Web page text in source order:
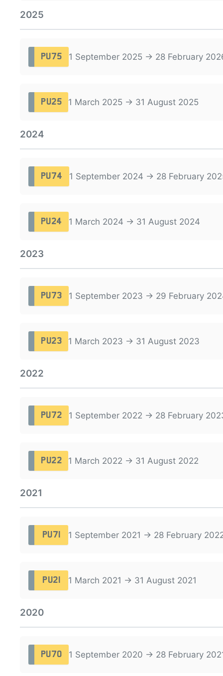
2025
PU75 1 September 2025 → 28 February
PU25 1 March 2025 → 31 August 2025
2024
PU74 1 September 2024 → 28 February
PU24 1 March 2024 → 31 August 2024
2023
PU73 1 September 2023 → 29 February
PU23 1 March 2023 → 31 August 2023
2022
PU72 1 September 2022 → 28 February
PU22 1 March 2022 → 31 August 2022
2021
PU71 1 September 2021 → 28 February
PU21 1 March 2021 → 31 August 2021
2020
PU70 1 September 2020 → 28 February